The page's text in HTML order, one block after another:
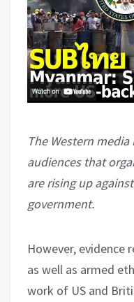
The Western
audiences that
are rising up
government.
However, evidence
as well as armed
work of US and